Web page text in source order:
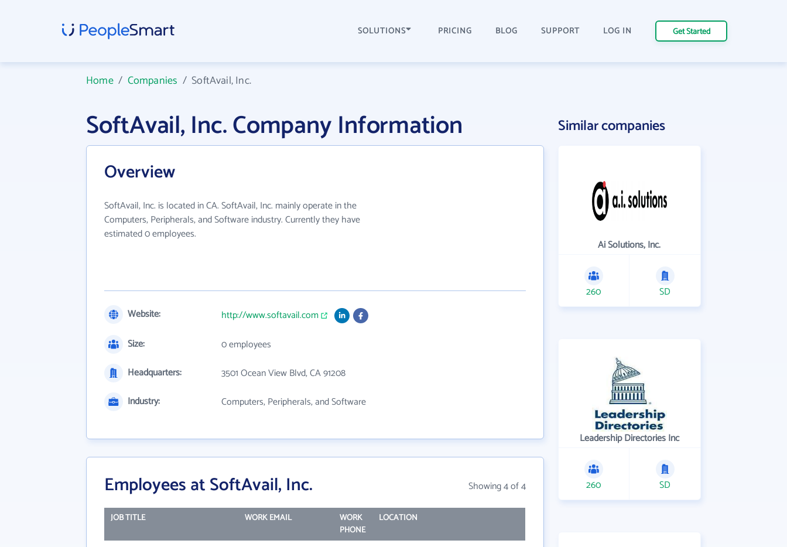
SOLUTIONS PRICING BLOG SUPPORT LOG IN Get Started
Home/ Companies /SoftAvail, Inc.
SoftAvail, Inc. Company Information
Overview
SoftAvail, Inc. is located in CA. SoftAvail, Inc. mainly operate in the
Computers, Peripherals, and Software industry. Currently they have
estimated 0 employees.
Website:
http://www.softavail.com
Size:
0 employees
Headquarters:
3501 Ocean View Blvd, CA 91208
Industry:
Computers, Peripherals, and Software
Employees at SoftAvail, Inc. Showing 4 of 4
JOB TITLE WORK EMAIL
WORK
PHONE
LOCATION
Similar companies
Ai Solutions, Inc.
260 SD
Leadership Directories Inc
260 SD